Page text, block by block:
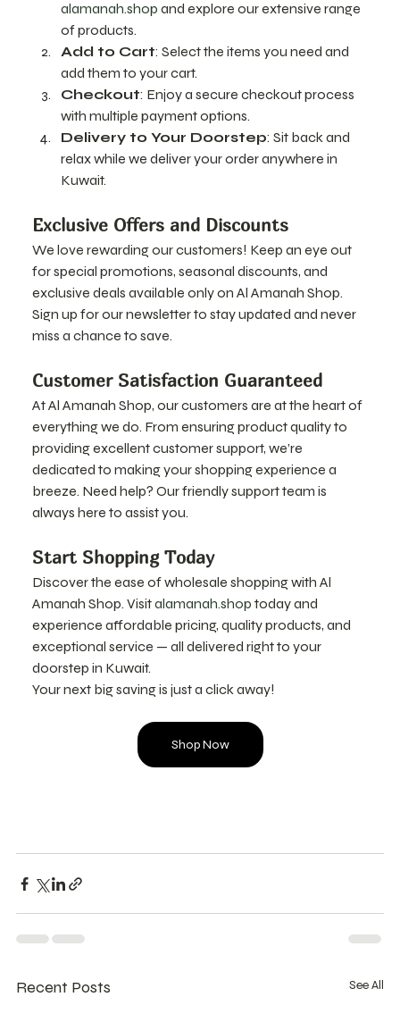
alamanah.shop and explore our extensive range
of products.
Add to Cart: Select the items you need and
add them to your cart.
Checkout: Enjoy a secure checkout process
with multiple payment options.
Delivery to Your Doorstep: Sit back and
relax while we deliver your order anywhere in
Kuwait.
Exclusive Offers and Discounts
We love rewarding our customers! Keep an eye out
for special promotions, seasonal discounts, and
exclusive deals available only on Al Amanah Shop.
Sign up for our newsletter to stay updated and never
miss a chance to save.
Customer Satisfaction Guaranteed
At Al Amanah Shop, our customers are at the heart of
everything we do. From ensuring product quality to
providing excellent customer support, we’re
dedicated to making your shopping experience a
breeze. Need help? Our friendly support team is
always here to assist you.
Start Shopping Today
Discover the ease of wholesale shopping with Al
Amanah Shop. Visit alamanah.shop today and
experience affordable pricing, quality products, and
exceptional service — all delivered right to your
doorstep in Kuwait.
Your next big saving is just a click away!
Shop Now
Recent Posts See All